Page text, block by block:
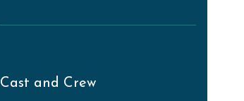
Cast and Crew